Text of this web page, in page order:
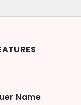
Name